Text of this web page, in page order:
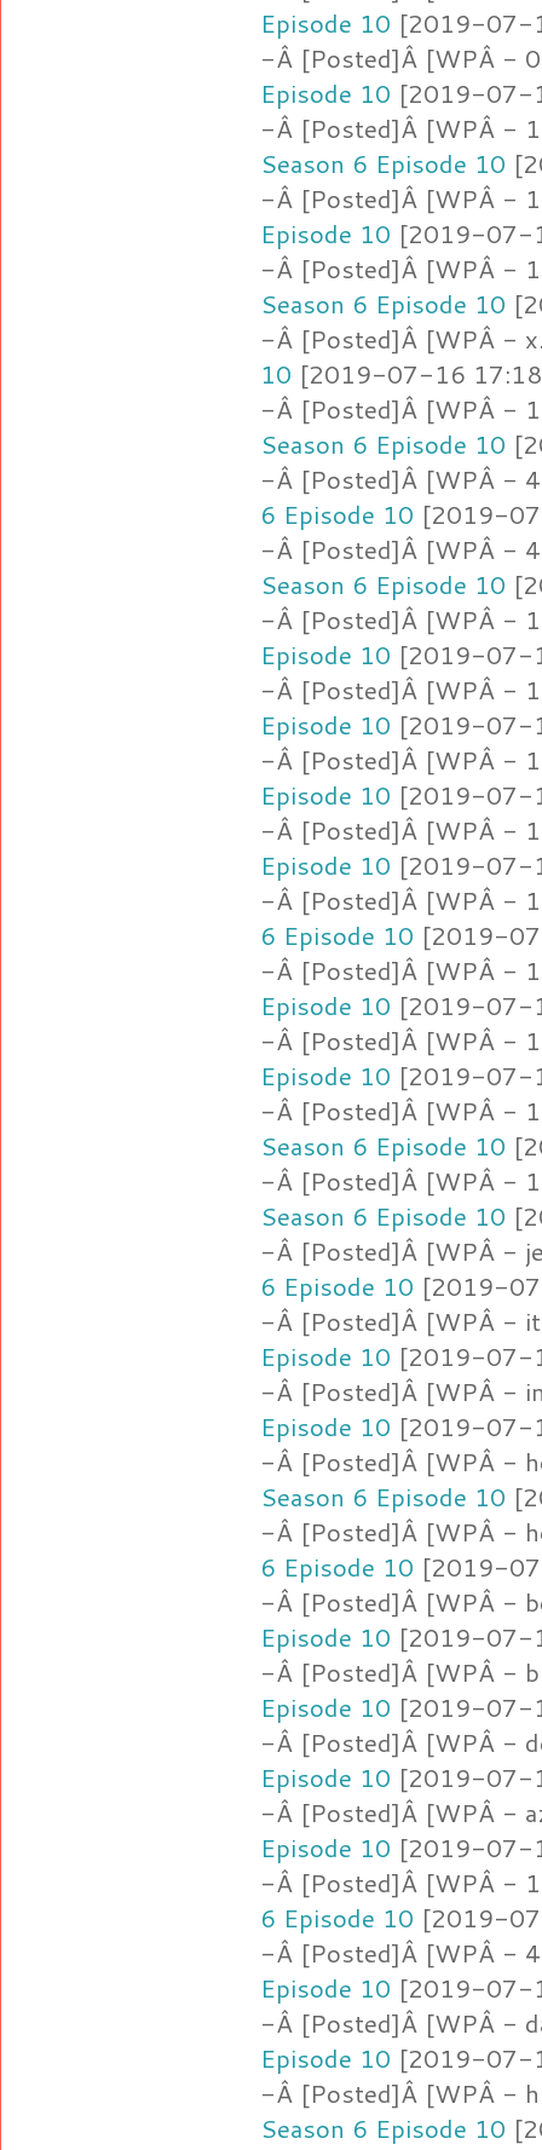
Episode 10 [2019-07-
-Â [Posted]Â [WPÂ -
Episode 10 [2019-07-
-Â [Posted]Â [WPÂ -
Season 6 Episode 10
-Â [Posted]Â [WPÂ -
Episode 10 [2019-07-
-Â [Posted]Â [WPÂ -
Season 6 Episode 10
-Â [Posted]Â [WPÂ -
10 [2019-07-16
-Â [Posted]Â [WPÂ -
Season 6 Episode 10
-Â [Posted]Â [WPÂ -
6 Episode 10 [2019-
-Â [Posted]Â [WPÂ -
Season 6 Episode 10
-Â [Posted]Â [WPÂ -
Episode 10 [2019-07-
-Â [Posted]Â [WPÂ -
Episode 10 [2019-07-
-Â [Posted]Â [WPÂ -
Episode 10 [2019-07-
-Â [Posted]Â [WPÂ -
Episode 10 [2019-07-
-Â [Posted]Â [WPÂ -
6 Episode 10 [2019-
-Â [Posted]Â [WPÂ -
Episode 10 [2019-07-
-Â [Posted]Â [WPÂ -
Episode 10 [2019-07-
-Â [Posted]Â [WPÂ -
Season 6 Episode 10
-Â [Posted]Â [WPÂ -
Season 6 Episode 10
-Â [Posted]Â [WPÂ -
6 Episode 10 [2019-
-Â [Posted]Â [WPÂ -
Episode 10 [2019-07-
-Â [Posted]Â [WPÂ -
Episode 10 [2019-07-
-Â [Posted]Â [WPÂ -
Season 6 Episode 10
-Â [Posted]Â [WPÂ -
6 Episode 10 [2019-
-Â [Posted]Â [WPÂ -
Episode 10 [2019-07-
-Â [Posted]Â [WPÂ -
Episode 10 [2019-07-
-Â [Posted]Â [WPÂ -
Episode 10 [2019-07-
-Â [Posted]Â [WPÂ -
Episode 10 [2019-07-
-Â [Posted]Â [WPÂ -
6 Episode 10 [2019-
-Â [Posted]Â [WPÂ -
Episode 10 [2019-07-
-Â [Posted]Â [WPÂ -
Episode 10 [2019-07-
-Â [Posted]Â [WPÂ -
Season 6 Episode 10